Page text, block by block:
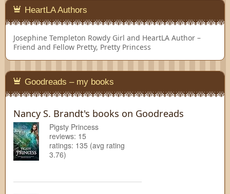
HeartLA Authors
Josephine Templeton Rowdy Girl and HeartLA Author –
Friend and Fellow Pretty, Pretty Princess
Goodreads – my books
Nancy S. Brandt's books on Goodreads
Pigsty Princess
reviews: 15
ratings: 135 (avg rating
3.76)